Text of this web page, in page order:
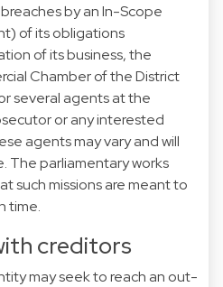
by an In-Scope
of its obligations
of its business, the
Chamber of the District
several agents at the
or any interested
agents may vary and will
The parliamentary works
such missions are meant to
time.
creditors
may seek to reach an out-